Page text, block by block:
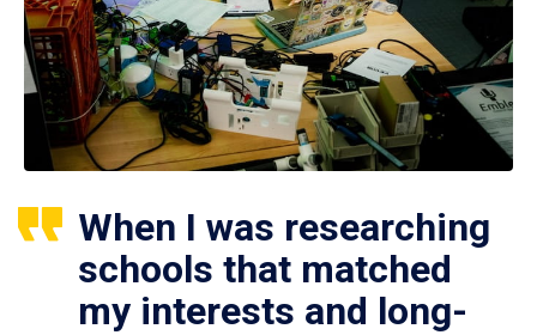
When I was researching
schools that matched
my interests and long-